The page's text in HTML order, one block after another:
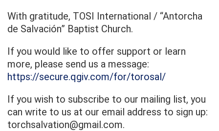
With gratitude, TOSI International / “Antorcha
de Salvación” Baptist Church.
If you would like to offer support or learn
more, please send us a message:
https://secure.qgiv.com/for/torosal/
If you wish to subscribe to our mailing list, you
can write to us at our email address to sign up:
torchsalvation@gmail.com.